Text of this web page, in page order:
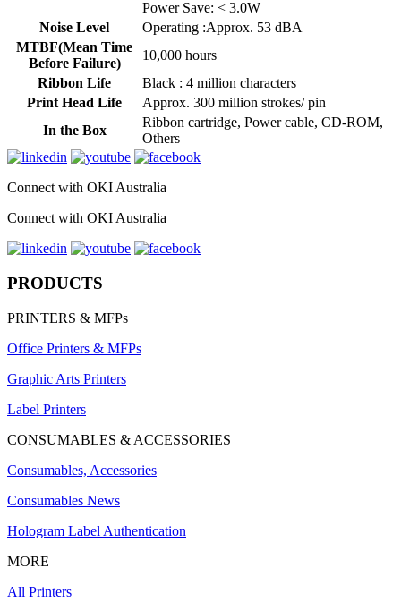
Power Save: < 3.0W
Noise Level
Operating :Approx. 53 dBA
MTBF(Mean Time
Before Failure)
10,000 hours
Ribbon Life
Black : 4 million characters
Print Head Life
Approx. 300 million strokes/ pin
In the Box
Ribbon cartridge, Power cable, CD-ROM,
Others
Connect with OKI Australia
Connect with OKI Australia
PRODUCTS
PRINTERS & MFPs
Office Printers & MFPs
Graphic Arts Printers
Label Printers
CONSUMABLES & ACCESSORIES
Consumables, Accessories
Consumables News
Hologram Label Authentication
MORE
All Printers